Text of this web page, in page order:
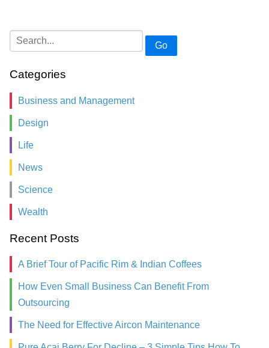
Go
Categories
Business and Management
Design
Life
News
Science
Wealth
Recent Posts
A Brief Tour of Pacific Rim & Indian Coffees
How Even Small Business Can Benefit From
Outsourcing
The Need for Effective Aircon Maintenance